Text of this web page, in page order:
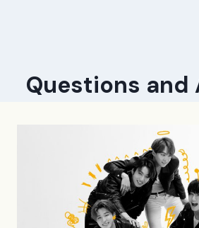
Questions and